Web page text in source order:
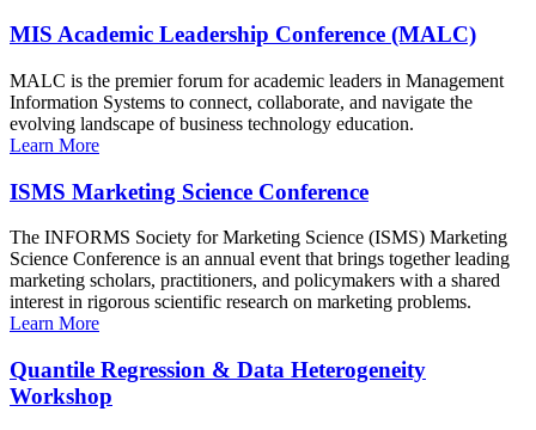
MIS Academic Leadership Conference (MALC)
MALC is the premier forum for academic leaders in Management
Information Systems to connect, collaborate, and navigate the
evolving landscape of business technology education.
Learn More
ISMS Marketing Science Conference
The INFORMS Society for Marketing Science (ISMS) Marketing
Science Conference is an annual event that brings together leading
marketing scholars, practitioners, and policymakers with a shared
interest in rigorous scientific research on marketing problems.
Learn More
Quantile Regression & Data Heterogeneity
Workshop